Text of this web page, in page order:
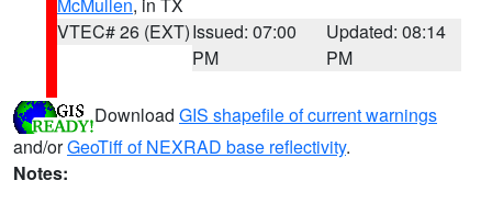
VTEC# 26 (EXT)Issued: 07:00
PM
Updated: 08:14
PM
Download GIS shapefile of current warnings
and/orGeoTiff of NEXRAD base reflectivity.
Notes: